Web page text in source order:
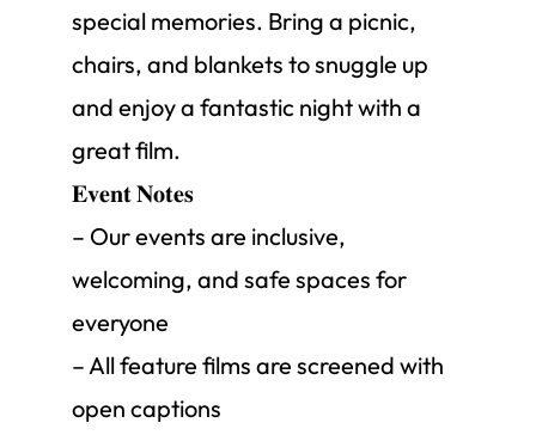
special memories. Bring a picnic,
chairs, and blankets to snuggle up
and enjoy a fantastic night with a
great film.
𝐄𝐯𝐞𝐧𝐭 𝐍𝐨𝐭𝐞𝐬
– Our events are inclusive,
welcoming, and safe spaces for
everyone
– All feature films are screened with
open captions